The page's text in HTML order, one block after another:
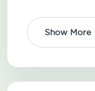
Show More